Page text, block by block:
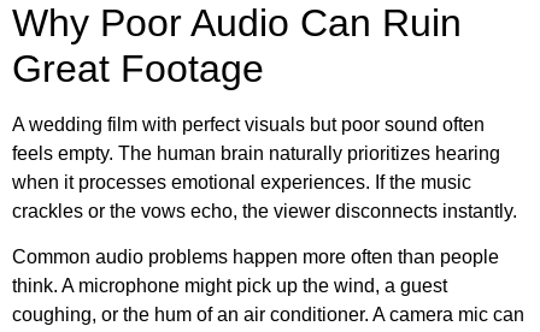
Why Poor Audio Can Ruin
Great Footage
A wedding film with perfect visuals but poor sound often
feels empty. The human brain naturally prioritizes hearing
when it processes emotional experiences. If the music
crackles or the vows echo, the viewer disconnects instantly.
Common audio problems happen more often than people
think. A microphone might pick up the wind, a guest
coughing, or the hum of an air conditioner. A camera mic can